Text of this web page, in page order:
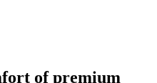
of premium